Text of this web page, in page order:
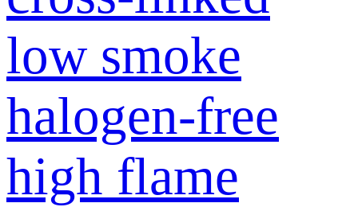
low smoke
halogen-free
high flame